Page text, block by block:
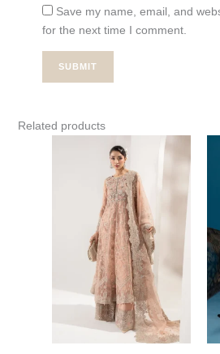
Save my name, email, and
for the next time I comment.
Related products